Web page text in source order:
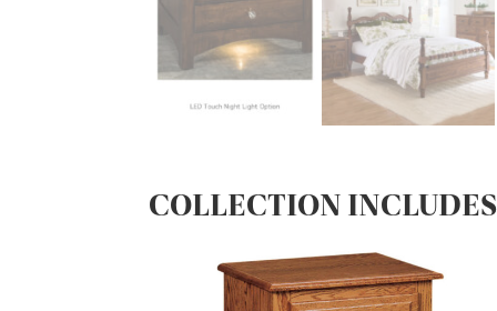
COLLECTION INCLUDES